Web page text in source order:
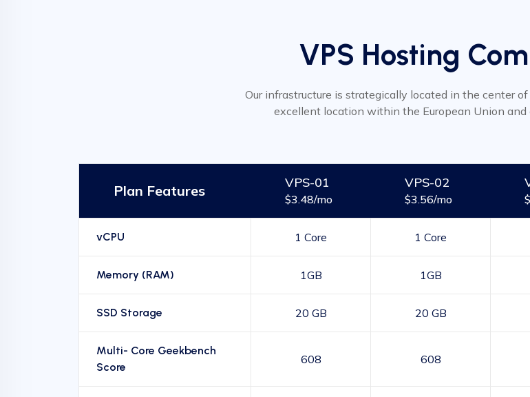
VPS Hosting
Our infrastructure is strategically located in the center
excellent location within the European Union
Plan Features VPS-01
$3.48/mo
VPS-02
$3.56/mo
vCPU 1 Core 1 Core
Memory (RAM) 1GB 1GB
SSD Storage 20 GB 20 GB
Multi- Core Geekbench
Score
608 608